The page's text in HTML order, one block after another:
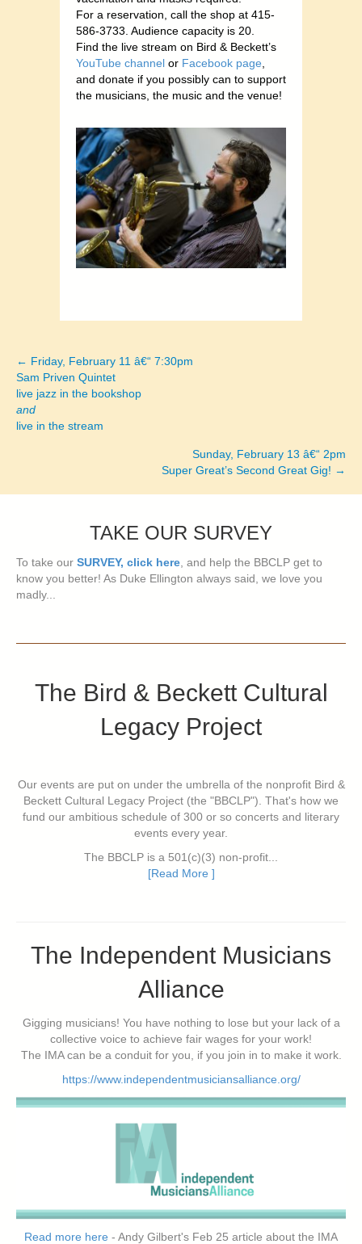
For a reservation, call the shop at 415-
586-3733. Audience capacity is 20.
Find the live stream on Bird & Beckett’s
YouTube channel or Facebook page,
and donate if you possibly can to support
the musicians, the music and the venue!
Posts
navigation
← Friday, February 11 â€“ 7:30pm
Sam Priven Quintet
live jazz in the bookshop
and
live in the stream
Sunday, February 13 â€“ 2pm
Super Great’s Second Great Gig! →
TAKE OUR SURVEY
To take our SURVEY, click here , and help the BBCLP get to
know you better! As Duke Ellington always said, we love you
madly...
The Bird & Beckett Cultural
Legacy Project
Our events are put on under the umbrella of the nonprofit Bird &
Beckett Cultural Legacy Project (the "BBCLP"). That's how we
fund our ambitious schedule of 300 or so concerts and literary
events every year.
The BBCLP is a 501(c)(3) non-profit...
[Read More ]
The Independent Musicians
Alliance
Gigging musicians! You have nothing to lose but your lack of a
collective voice to achieve fair wages for your work!
The IMA can be a conduit for you, if you join in to make it work.
https://www.independentmusiciansalliance.org/
Read more here - Andy Gilbert's Feb 25 article about the IMA